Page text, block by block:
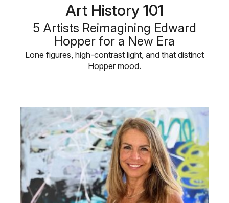
Art History 101
5 Artists Reimagining Edward
Hopper for a New Era
Lone figures, high-contrast light, and that distinct
Hopper mood.